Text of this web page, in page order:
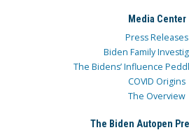
Media Center
Press Releases
Biden Family
The Bidens’ Influence
COVID Origins
The Overview
The Biden Autopen